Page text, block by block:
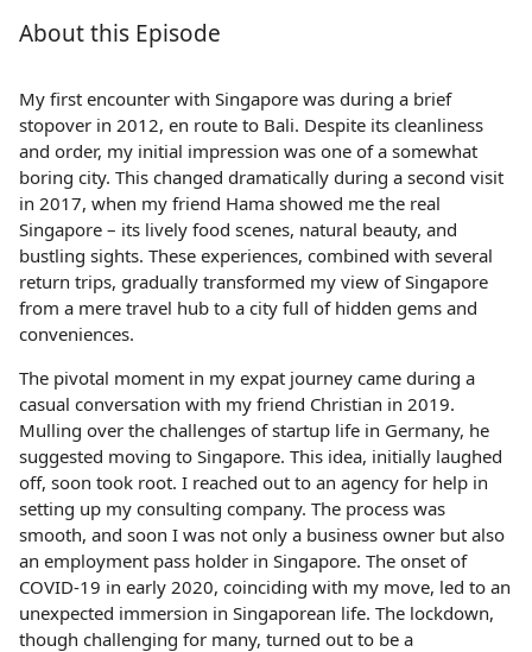
About this Episode
My first encounter with Singapore was during a brief
stopover in 2012, en route to Bali. Despite its cleanliness
and order, my initial impression was one of a somewhat
boring city. This changed dramatically during a second visit
in 2017, when my friend Hama showed me the real
Singapore – its lively food scenes, natural beauty, and
bustling sights. These experiences, combined with several
return trips, gradually transformed my view of Singapore
from a mere travel hub to a city full of hidden gems and
conveniences.
The pivotal moment in my expat journey came during a
casual conversation with my friend Christian in 2019.
Mulling over the challenges of startup life in Germany, he
suggested moving to Singapore. This idea, initially laughed
off, soon took root. I reached out to an agency for help in
setting up my consulting company. The process was
smooth, and soon I was not only a business owner but also
an employment pass holder in Singapore. The onset of
COVID-19 in early 2020, coinciding with my move, led to an
unexpected immersion in Singaporean life. The lockdown,
though challenging for many, turned out to be a